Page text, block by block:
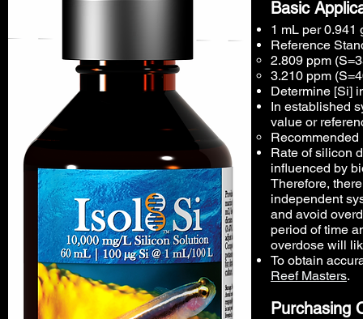
Basic
1 mL per 0.941
Reference
2.809 ppm
3.210 ppm
Determine [Si]
In established
value or
Rate of silicon
influenced by
Therefore,
independent
and avoid
period of time
overdose will
To obtain
Reef Masters.
Purchasing